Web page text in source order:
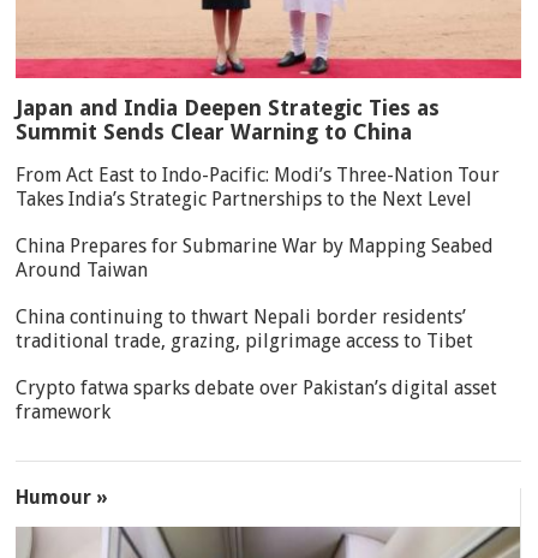
Japan and India Deepen Strategic Ties as
Summit Sends Clear Warning to China
From Act East to Indo-Pacific: Modi’s Three-Nation Tour
Takes India’s Strategic Partnerships to the Next Level
China Prepares for Submarine War by Mapping Seabed
Around Taiwan
China continuing to thwart Nepali border residents’
traditional trade, grazing, pilgrimage access to Tibet
Crypto fatwa sparks debate over Pakistan’s digital asset
framework
Humour »